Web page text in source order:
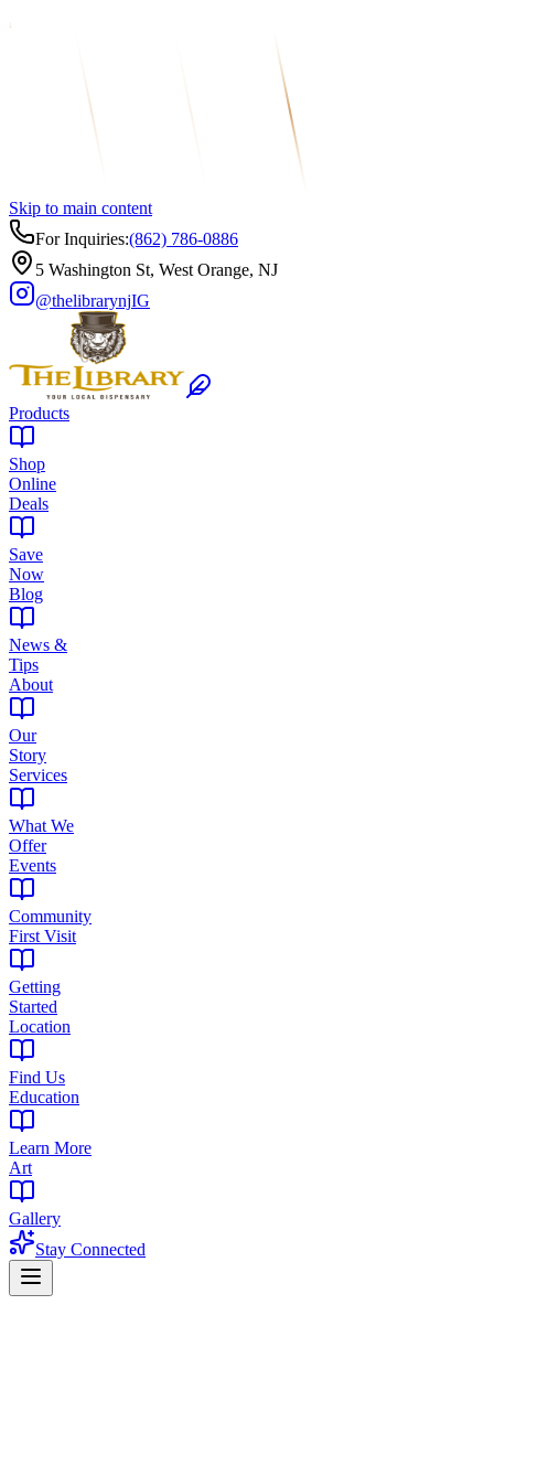
Skip to main content
For Inquiries:(862) 786-0886
5 Washington St, West Orange, NJ
@thelibrarynjIG
Products
Shop
Online
Deals
Save
Now
Blog
News &
Tips
About
Our
Story
Services
What We
Offer
Events
Community
First Visit
Getting
Started
Location
Find Us
Education
Learn More
Art
Gallery
Stay Connected